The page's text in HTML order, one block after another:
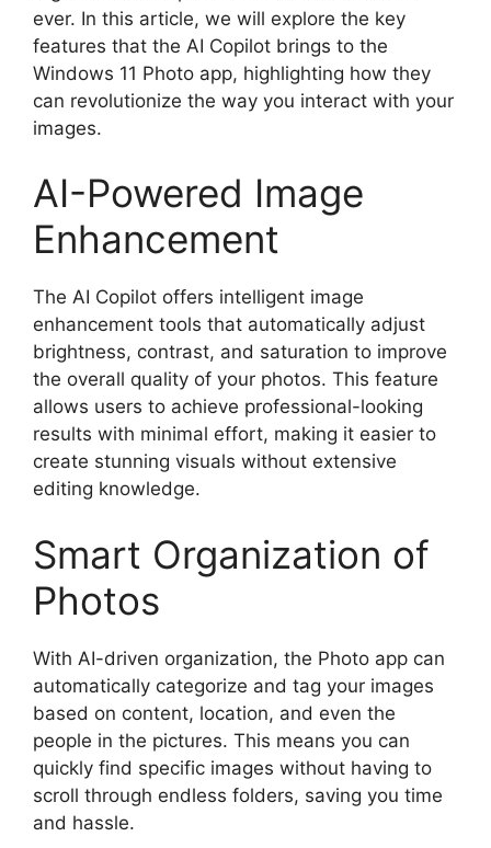
ever. In this article, we will explore the key
features that the AI Copilot brings to the
Windows 11 Photo app, highlighting how they
can revolutionize the way you interact with your
images.
AI-Powered Image
Enhancement
The AI Copilot offers intelligent image
enhancement tools that automatically adjust
brightness, contrast, and saturation to improve
the overall quality of your photos. This feature
allows users to achieve professional-looking
results with minimal effort, making it easier to
create stunning visuals without extensive
editing knowledge.
Smart Organization of
Photos
With AI-driven organization, the Photo app can
automatically categorize and tag your images
based on content, location, and even the
people in the pictures. This means you can
quickly find specific images without having to
scroll through endless folders, saving you time
and hassle.